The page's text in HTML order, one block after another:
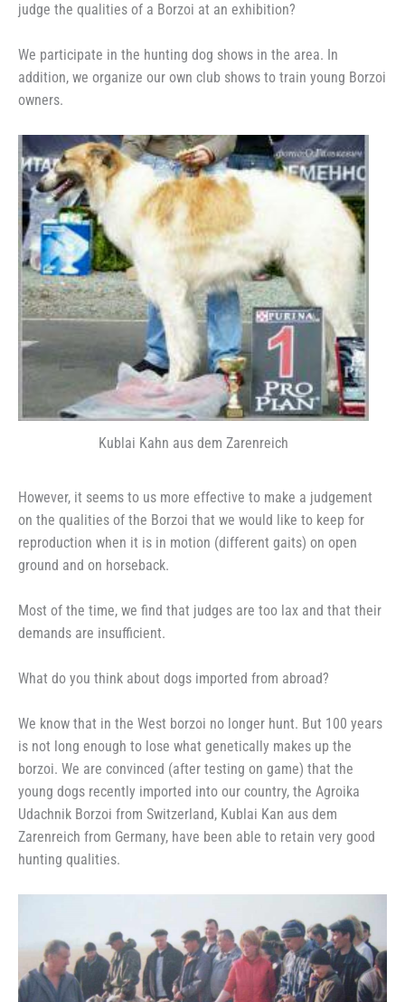
judge the qualities of a Borzoi at an exhibition?
We participate in the hunting dog shows in the area. In
addition, we organize our own club shows to train young Borzoi
owners.
Kublai Kahn aus dem Zarenreich
However, it seems to us more effective to make a judgement
on the qualities of the Borzoi that we would like to keep for
reproduction when it is in motion (different gaits) on open
ground and on horseback.
Most of the time, we find that judges are too lax and that their
demands are insufficient.
What do you think about dogs imported from abroad?
We know that in the West borzoi no longer hunt. But 100 years
is not long enough to lose what genetically makes up the
borzoi. We are convinced (after testing on game) that the
young dogs recently imported into our country, the Agroika
Udachnik Borzoi from Switzerland, Kublai Kan aus dem
Zarenreich from Germany, have been able to retain very good
hunting qualities.